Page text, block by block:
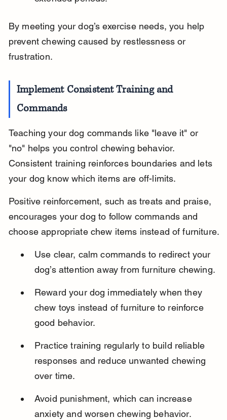
By meeting your dog’s exercise needs, you help
prevent chewing caused by restlessness or
frustration.
Implement Consistent Training and
Commands
Teaching your dog commands like "leave it" or
"no" helps you control chewing behavior.
Consistent training reinforces boundaries and lets
your dog know which items are off-limits.
Positive reinforcement, such as treats and praise,
encourages your dog to follow commands and
choose appropriate chew items instead of furniture.
Use clear, calm commands to redirect your
dog’s attention away from furniture chewing.
Reward your dog immediately when they
chew toys instead of furniture to reinforce
good behavior.
Practice training regularly to build reliable
responses and reduce unwanted chewing
over time.
Avoid punishment, which can increase
anxiety and worsen chewing behavior.